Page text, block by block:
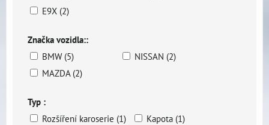
E9X (2)
Značka vozidla::
BMW (5)
NISSAN (2)
MAZDA (2)
Typ :
Rozšíření karoserie (1)
Kapota (1)